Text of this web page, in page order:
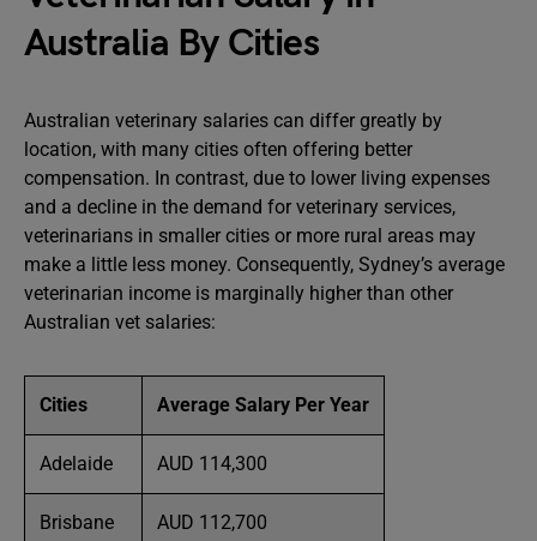
Australia By Cities
Australian veterinary salaries can differ greatly by
location, with many cities often offering better
compensation. In contrast, due to lower living expenses
and a decline in the demand for veterinary services,
veterinarians in smaller cities or more rural areas may
make a little less money. Consequently, Sydney’s average
veterinarian income is marginally higher than other
Australian vet salaries:
Cities Average Salary Per Year
Adelaide AUD 114,300
Brisbane AUD 112,700